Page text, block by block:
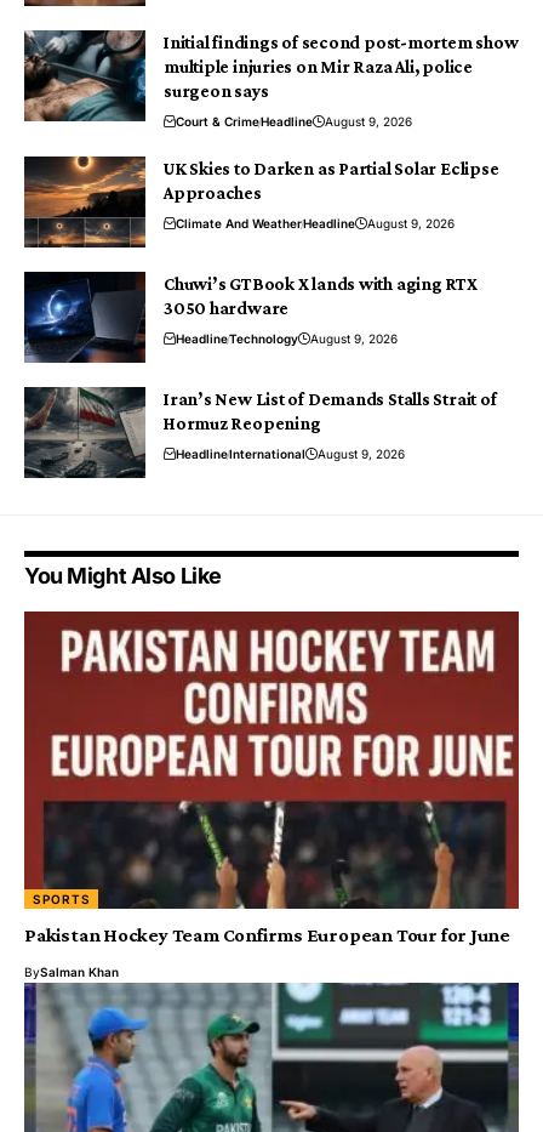
Initial findings of second post-mortem show
multiple injuries on Mir Raza Ali, police
surgeon says
Court & CrimeHeadline August 9, 2026
UK Skies to Darken as Partial Solar Eclipse
Approaches
Climate And WeatherHeadline August 9, 2026
Chuwi’s GTBook X lands with aging RTX
3050 hardware
HeadlineTechnology August 9, 2026
Iran’s New List of Demands Stalls Strait of
Hormuz Reopening
HeadlineInternational August 9, 2026
You Might Also Like
SPORTS
Pakistan Hockey Team Confirms European Tour for June
BySalman Khan